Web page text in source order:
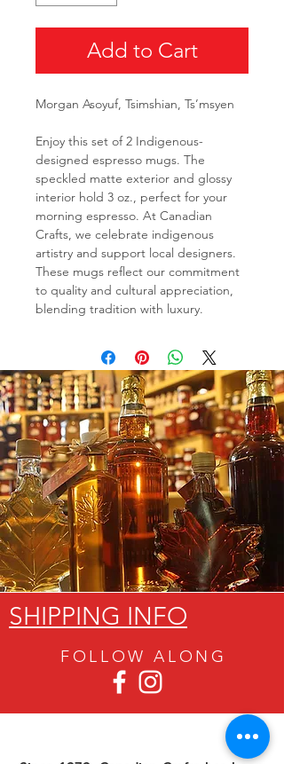
Add to Cart
Morgan Asoyuf, Tsimshian, Ts’msyen
Enjoy this set of 2 Indigenous-
designed espresso mugs. The
speckled matte exterior and glossy
interior hold 3 oz., perfect for your
morning espresso. At Canadian
Crafts, we celebrate indigenous
artistry and support local designers.
These mugs reflect our commitment
to quality and cultural appreciation,
blending tradition with luxury.
SHIPPING INFO
FOLLOW ALON G